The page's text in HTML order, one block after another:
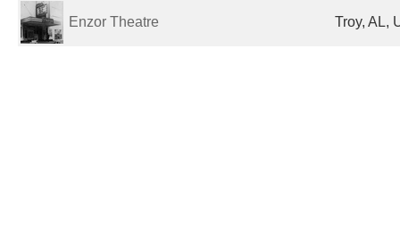
Enzor Theatre Troy, AL,